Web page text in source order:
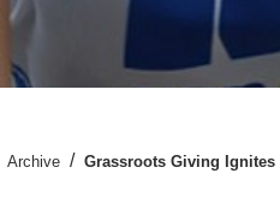
Archive / Grassroots Giving